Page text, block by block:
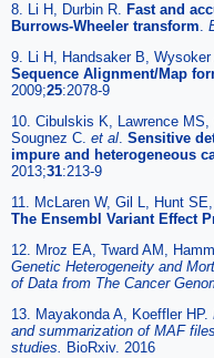
8. Li H, Durbin R. Fast and
Burrows-Wheeler transform.
9. Li H, Handsaker B,
Sequence Alignment/Map
2009;25:2078-9
10. Cibulskis K, Lawrence
Sougnez C. et al. Sensitive
impure and heterogeneous
2013;31:213-9
11. McLaren W, Gil L, Hunt
The Ensembl Variant Effect
12. Mroz EA, Tward AM,
Genetic Heterogeneity and
of Data from The Cancer
13. Mayakonda A, Koeffler HP.
and summarization of MAF
studies. BioRxiv. 2016